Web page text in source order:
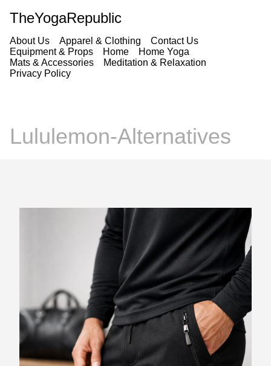
TheYogaRepublic
About Us Apparel & Clothing
Contact Us
Equipment & Props
Home
Home Yoga
Mats & Accessories
Meditation & Relaxation
Privacy Policy
Lululemon-Alternatives